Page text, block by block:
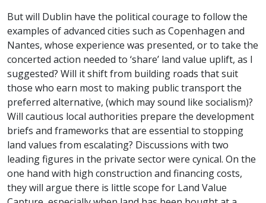
But will Dublin have the political courage to follow the
examples of advanced cities such as Copenhagen and
Nantes, whose experience was presented, or to take the
concerted action needed to ‘share’ land value uplift, as I
suggested? Will it shift from building roads that suit
those who earn most to making public transport the
preferred alternative, (which may sound like socialism)?
Will cautious local authorities prepare the development
briefs and frameworks that are essential to stopping
land values from escalating? Discussions with two
leading figures in the private sector were cynical. On the
one hand with high construction and financing costs,
they will argue there is little scope for Land Value